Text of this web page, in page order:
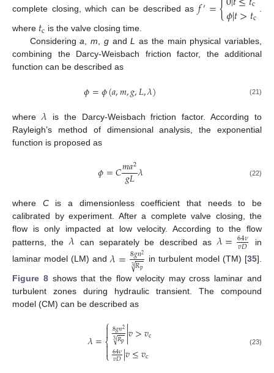
complete closing, which can be described as 𝑓′={𝜙|𝑡>𝑡c .
where 𝑡c is the valve closing time.
Consideringa ,m gandL
as the main physical variables,
combining the Darcy-Weisbach friction factor, the additional
function can be described as
𝜙=𝜙(𝑎,𝑚,𝑔,𝐿,𝜆) (21)
where𝜆is the Darcy-Weisbach friction factor. According to
Rayleigh’s method of dimensional analysis, the exponential
function is proposed as
𝜙=𝐶𝑚𝑎2
𝑔𝐿𝜆 (22)
where Cis a dimensionless coefficient that needs to be
calibrated by experiment. After a complete valve closing, the
flow is only impacted at low velocity. According to the flow
patterns, the𝜆 can separately be described as𝜆=64𝜈
𝑣𝐷
in
laminar model (LM) and 𝜆=8𝑔𝑛2
𝑅p
√
3 in turbulent model (TM) [35].
Figure 8shows that the flow velocity may cross laminar and
turbulent zones during hydraulic transient. The compound
model (CM) can be described as
𝜆=⎧
⎩
⎨



8𝑔𝑛2
𝑅p
√
3 |𝑣>𝑣c
64𝜈
𝑣𝐷|𝑣≤𝑣c
(23)